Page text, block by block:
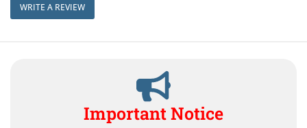
WRITE A REVIEW
Important Notice